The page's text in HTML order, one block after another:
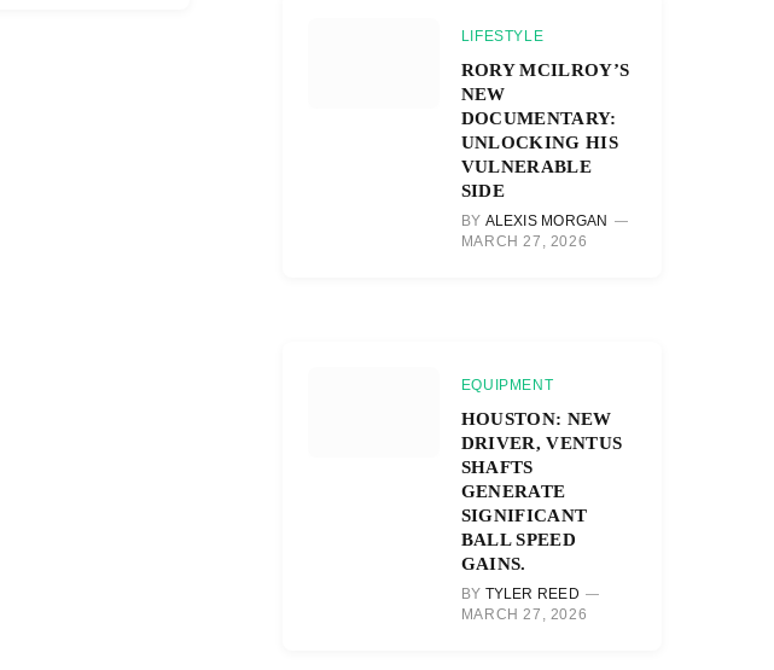
LIFESTYLE
RORY MCILROY’S
NEW
DOCUMENTARY:
UNLOCKING HIS
VULNERABLE
SIDE
BY ALEXIS MORGAN
MARCH 27, 2026
EQUIPMENT
HOUSTON: NEW
DRIVER, VENTUS
SHAFTS
GENERATE
SIGNIFICANT
BALL SPEED
GAINS.
BY TYLER REED
MARCH 27, 2026